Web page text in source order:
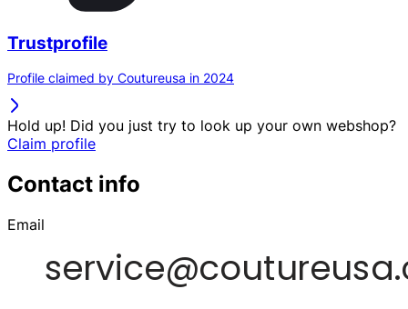
Trustprofile
Profile claimed by Coutureusa in 2024
Hold up! Did you just try to look up your own webshop?
Claim profile
Contact info
Email